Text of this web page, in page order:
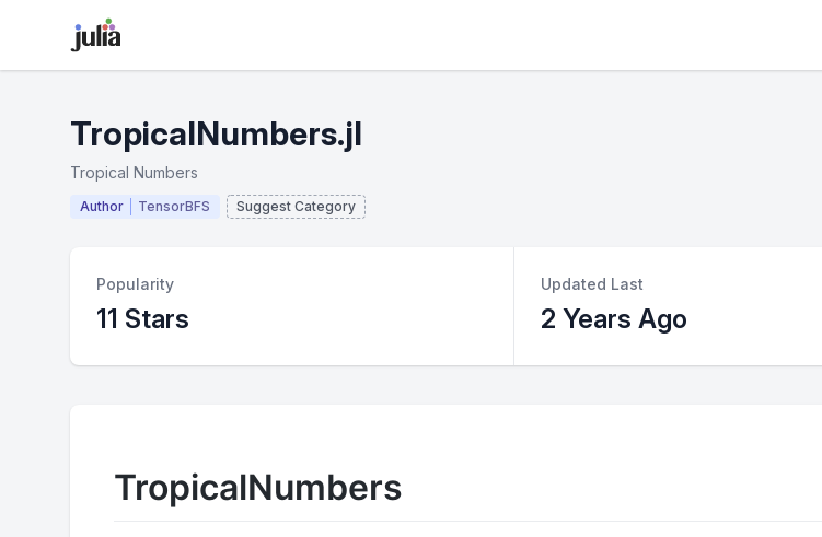
TropicalNumbers.jl
Tropical Numbers
Author TensorBFS Suggest Category
Popularity
11 Stars
Updated Last
2 Years Ago
TropicalNumbers